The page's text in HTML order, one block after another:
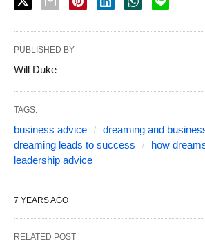
PUBLISHED BY
Will Duke
TAGS:
business advice dreaming and
dreaming leads to success
how
leadership advice
7 YEARS AGO
RELATED POST